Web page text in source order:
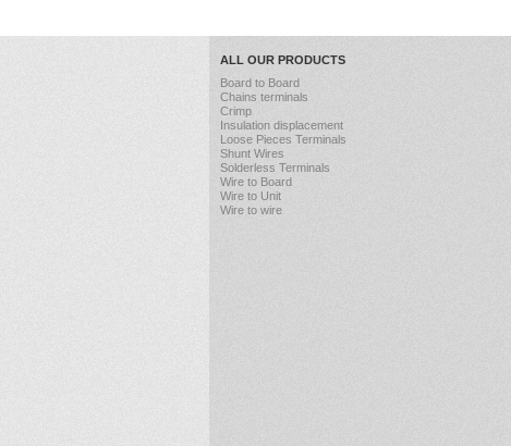
ALL OUR PRODUCTS
Board to Board
Chains terminals
Crimp
Insulation displacement
Loose Pieces Terminals
Shunt Wires
Solderless Terminals
Wire to Board
Wire to Unit
Wire to wire